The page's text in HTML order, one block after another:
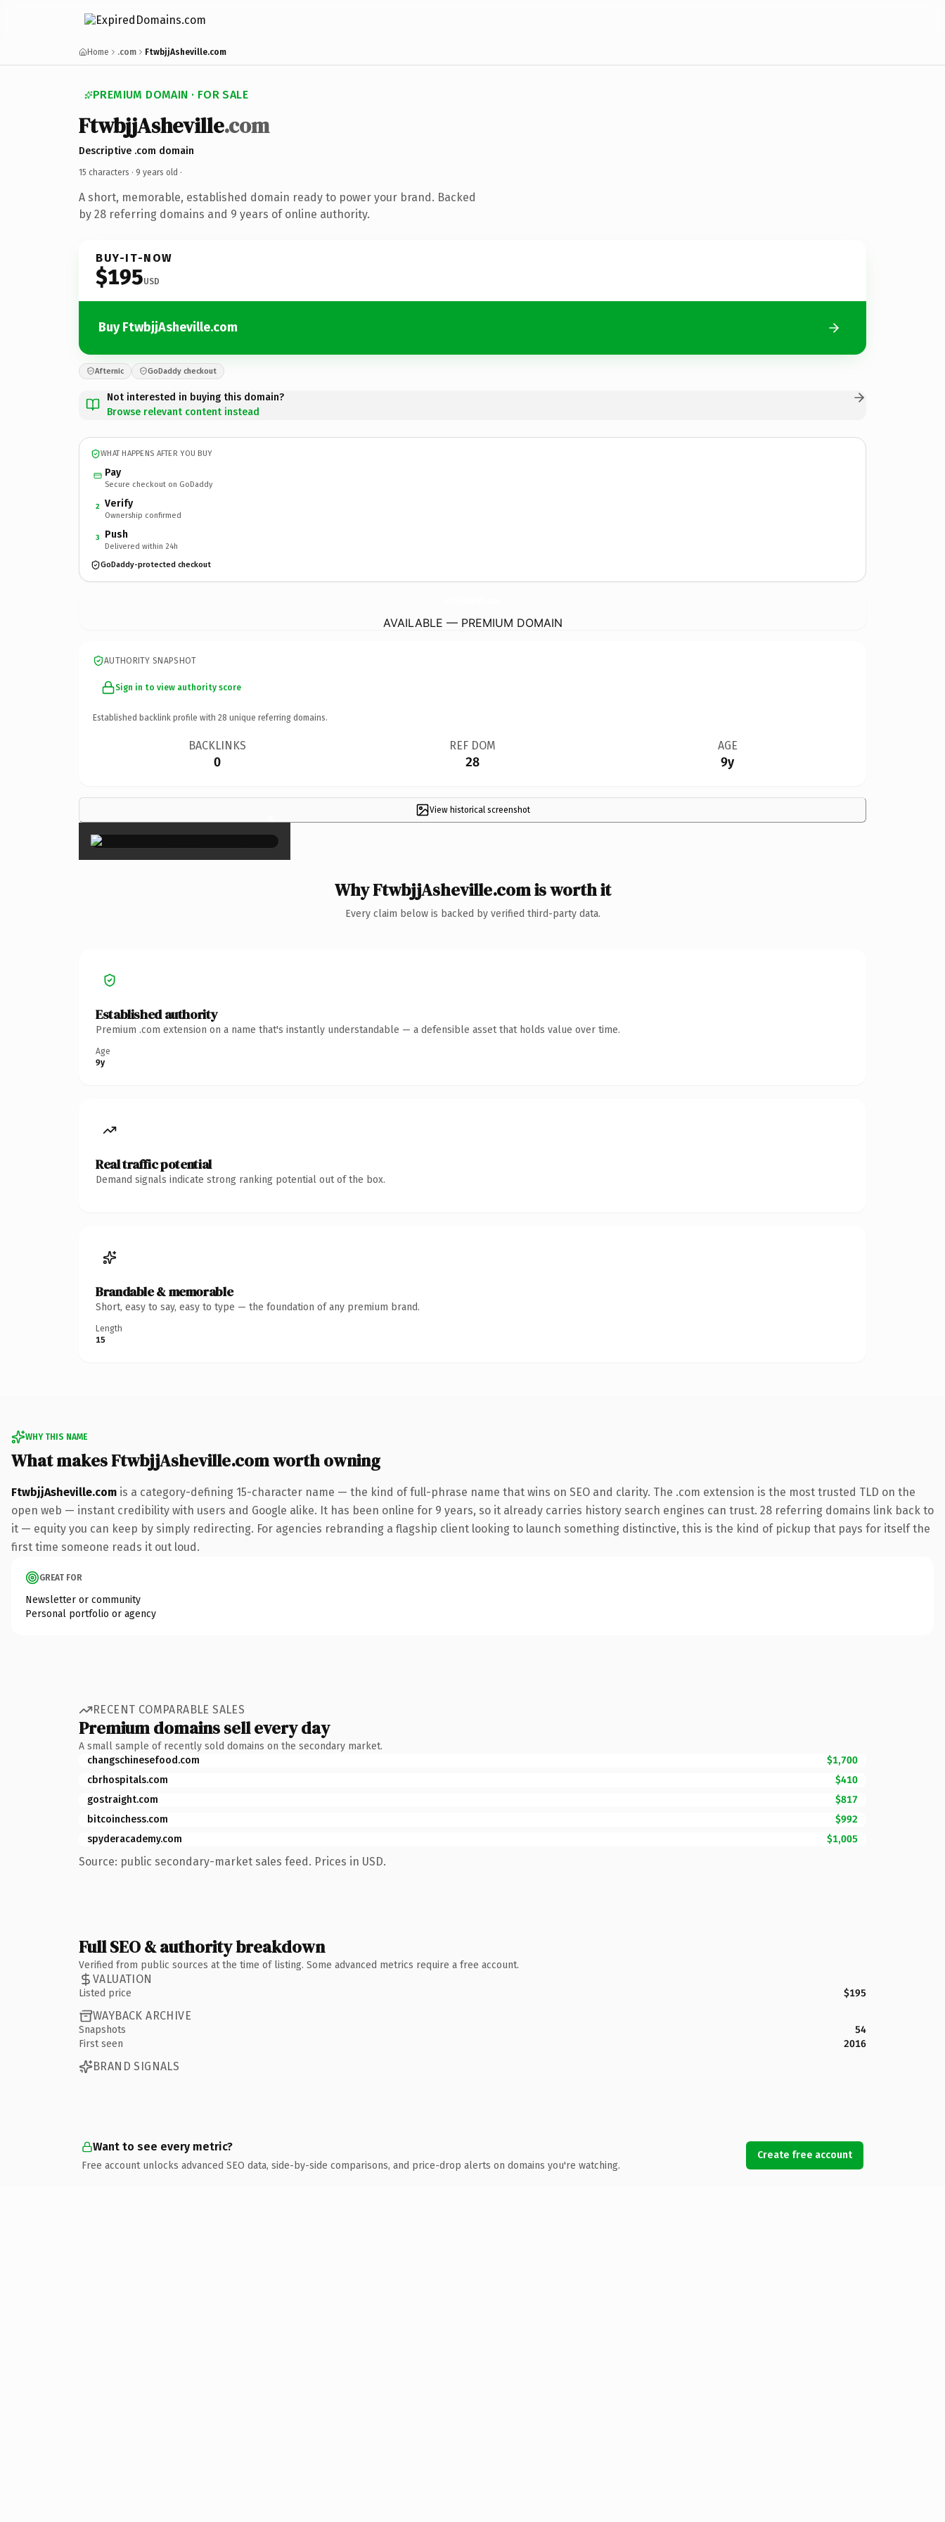
Home .com FtwbjjAsheville.com
PREMIUM DOMAIN · FOR SALE
FtwbjjAsheville.com
Descriptive .com domain
15 characters · 9 years old ·
A short, memorable, established domain ready to power your brand. Backed
by 28 referring domains and 9 years of online authority.
BUY-IT-NOW
$195USD
Buy FtwbjjAsheville.com
Afternic GoDaddy checkout
Not interested in buying this domain?
Browse relevant content instead
WHAT HAPPENS AFTER YOU BUY
Pay
Secure checkout on GoDaddy
2 Verify
Ownership confirmed
3 Push
Delivered within 24h
GoDaddy-protected checkout
AVAILABLE — PREMIUM DOMAIN
AUTHORITY SNAPSHOT
Sign in to view authority score
Established backlink profile with 28 unique referring domains.
BACKLINKS
0
REF DOM
28
AGE
9y
View historical screenshot
×
Why FtwbjjAsheville.com is worth it
Every claim below is backed by verified third-party data.
Established authority
Premium .com extension on a name that's instantly understandable — a defensible asset that holds value over time.
Age
9y
Real traffic potential
Demand signals indicate strong ranking potential out of the box.
Brandable & memorable
Short, easy to say, easy to type — the foundation of any premium brand.
Length
15
WHY THIS NAME
What makes FtwbjjAsheville.com worth owning
FtwbjjAsheville.com is a category-defining 15-character name — the kind of full-phrase name that wins on SEO and clarity. The .com extension is the most trusted TLD on the
open web — instant credibility with users and Google alike. It has been online for 9 years, so it already carries history search engines can trust. 28 referring domains link back to
it — equity you can keep by simply redirecting. For agencies rebranding a flagship client looking to launch something distinctive, this is the kind of pickup that pays for itself the
first time someone reads it out loud.
GREAT FOR
Newsletter or community
Personal portfolio or agency
RECENT COMPARABLE SALES
Premium domains sell every day
A small sample of recently sold domains on the secondary market.
changschinesefood.com
$1,700
cbrhospitals.com
$410
gostraight.com
$817
bitcoinchess.com
$992
spyderacademy.com
$1,005
Source: public secondary-market sales feed. Prices in USD.
Full SEO & authority breakdown
Verified from public sources at the time of listing. Some advanced metrics require a free account.
VALUATION
Listed price $195
WAYBACK ARCHIVE
Snapshots
54
First seen
2016
BRAND SIGNALS
Want to see every metric?
Free account unlocks advanced SEO data, side-by-side comparisons, and price-drop alerts on domains you're watching.
Create free account